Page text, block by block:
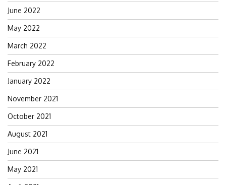
June 2022
May 2022
March 2022
February 2022
January 2022
November 2021
October 2021
August 2021
June 2021
May 2021